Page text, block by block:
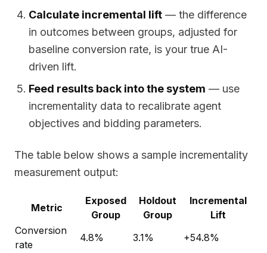
Calculate incremental lift — the difference
in outcomes between groups, adjusted for
baseline conversion rate, is your true AI-
driven lift.
Feed results back into the system — use
incrementality data to recalibrate agent
objectives and bidding parameters.
The table below shows a sample incrementality
measurement output:
Metric
Exposed
Group
Holdout
Group
Incremental
Lift
Conversion
rate
4.8% 3.1%
+54.8%